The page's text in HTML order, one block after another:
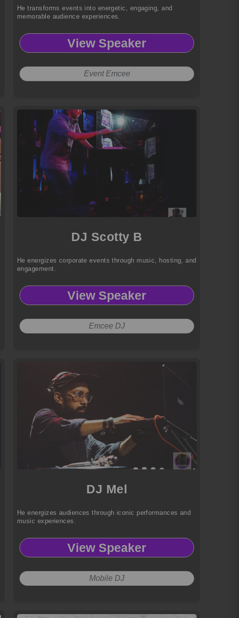
He transforms events into energetic, engaging, and
memorable audience experiences.
View Speaker
Event Emcee
DJ Scotty B
He energizes corporate events through music, hosting, and
engagement.
View Speaker
Emcee DJ
DJ Mel
He energizes audiences through iconic performances and
music experiences.
View Speaker
Mobile DJ